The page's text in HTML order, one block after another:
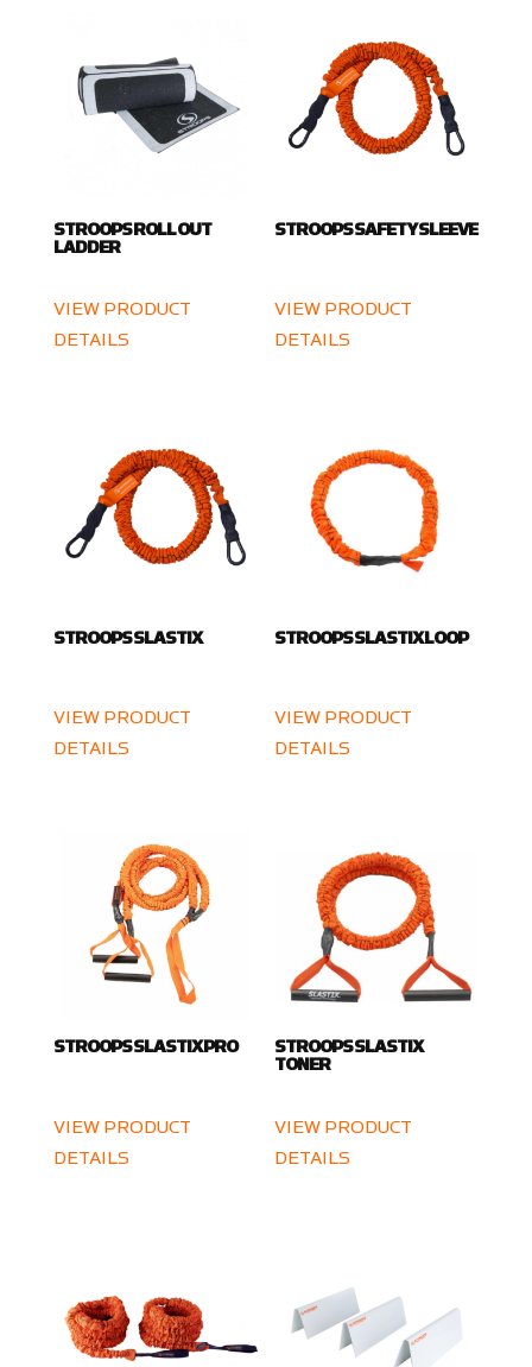
STROOPS ROLL OUT
LADDER
VIEW PRODUCT
DETAILS
STROOPS SAFETY SLEEVE
VIEW PRODUCT
DETAILS
STROOPS SLASTIX
VIEW PRODUCT
DETAILS
STROOPS SLASTIX LOOP
VIEW PRODUCT
DETAILS
STROOPS SLASTIX PRO
VIEW PRODUCT
DETAILS
STROOPS SLASTIX
TONER
VIEW PRODUCT
DETAILS